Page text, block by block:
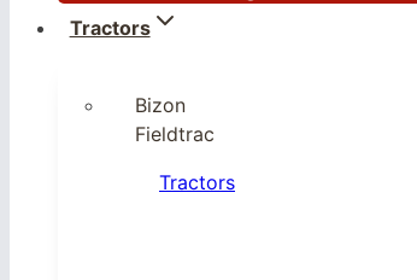
Tractors
Bizon
Fieldtrac
Tractors